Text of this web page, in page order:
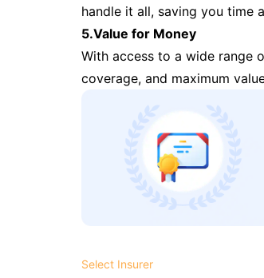
handle it all, saving you time
5.Value for Money
With access to a wide range
coverage, and maximum
Select Insurer